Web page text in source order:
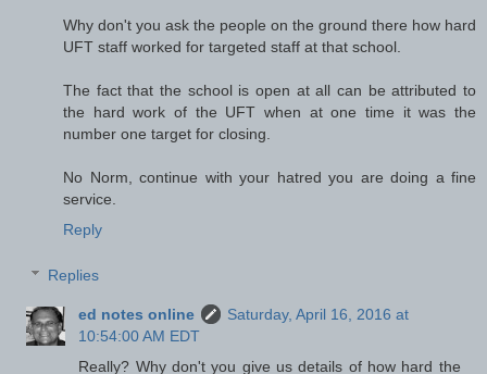
Why don't you ask the people on the ground there how hard
UFT staff worked for targeted staff at that school.
The fact that the school is open at all can be attributed to
the hard work of the UFT when at one time it was the
number one target for closing.
No Norm, continue with your hatred you are doing a fine
service.
Reply
Replies
ed notes online
Saturday, April 16, 2016 at
10:54:00 AM EDT
Really? Why don't you give us details of how hard the